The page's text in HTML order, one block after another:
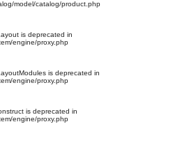
model/catalog/product.php
is deprecated in
engine/proxy.php
is deprecated in
engine/proxy.php
is deprecated in
engine/proxy.php